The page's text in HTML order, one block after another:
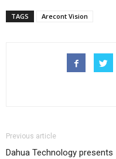
TAGS Arecont Vision
Previous article
Dahua Technology presents